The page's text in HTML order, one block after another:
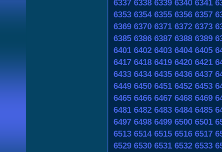
6337 6338 6339 6340 6341
6353 6354 6355 6356 6357
6369 6370 6371 6372 6373
6385 6386 6387 6388 6389
6401 6402 6403 6404 6405
6417 6418 6419 6420 6421
6433 6434 6435 6436 6437
6449 6450 6451 6452 6453
6465 6466 6467 6468 6469
6481 6482 6483 6484 6485
6497 6498 6499 6500 6501
6513 6514 6515 6516 6517
6529 6530 6531 6532 6533